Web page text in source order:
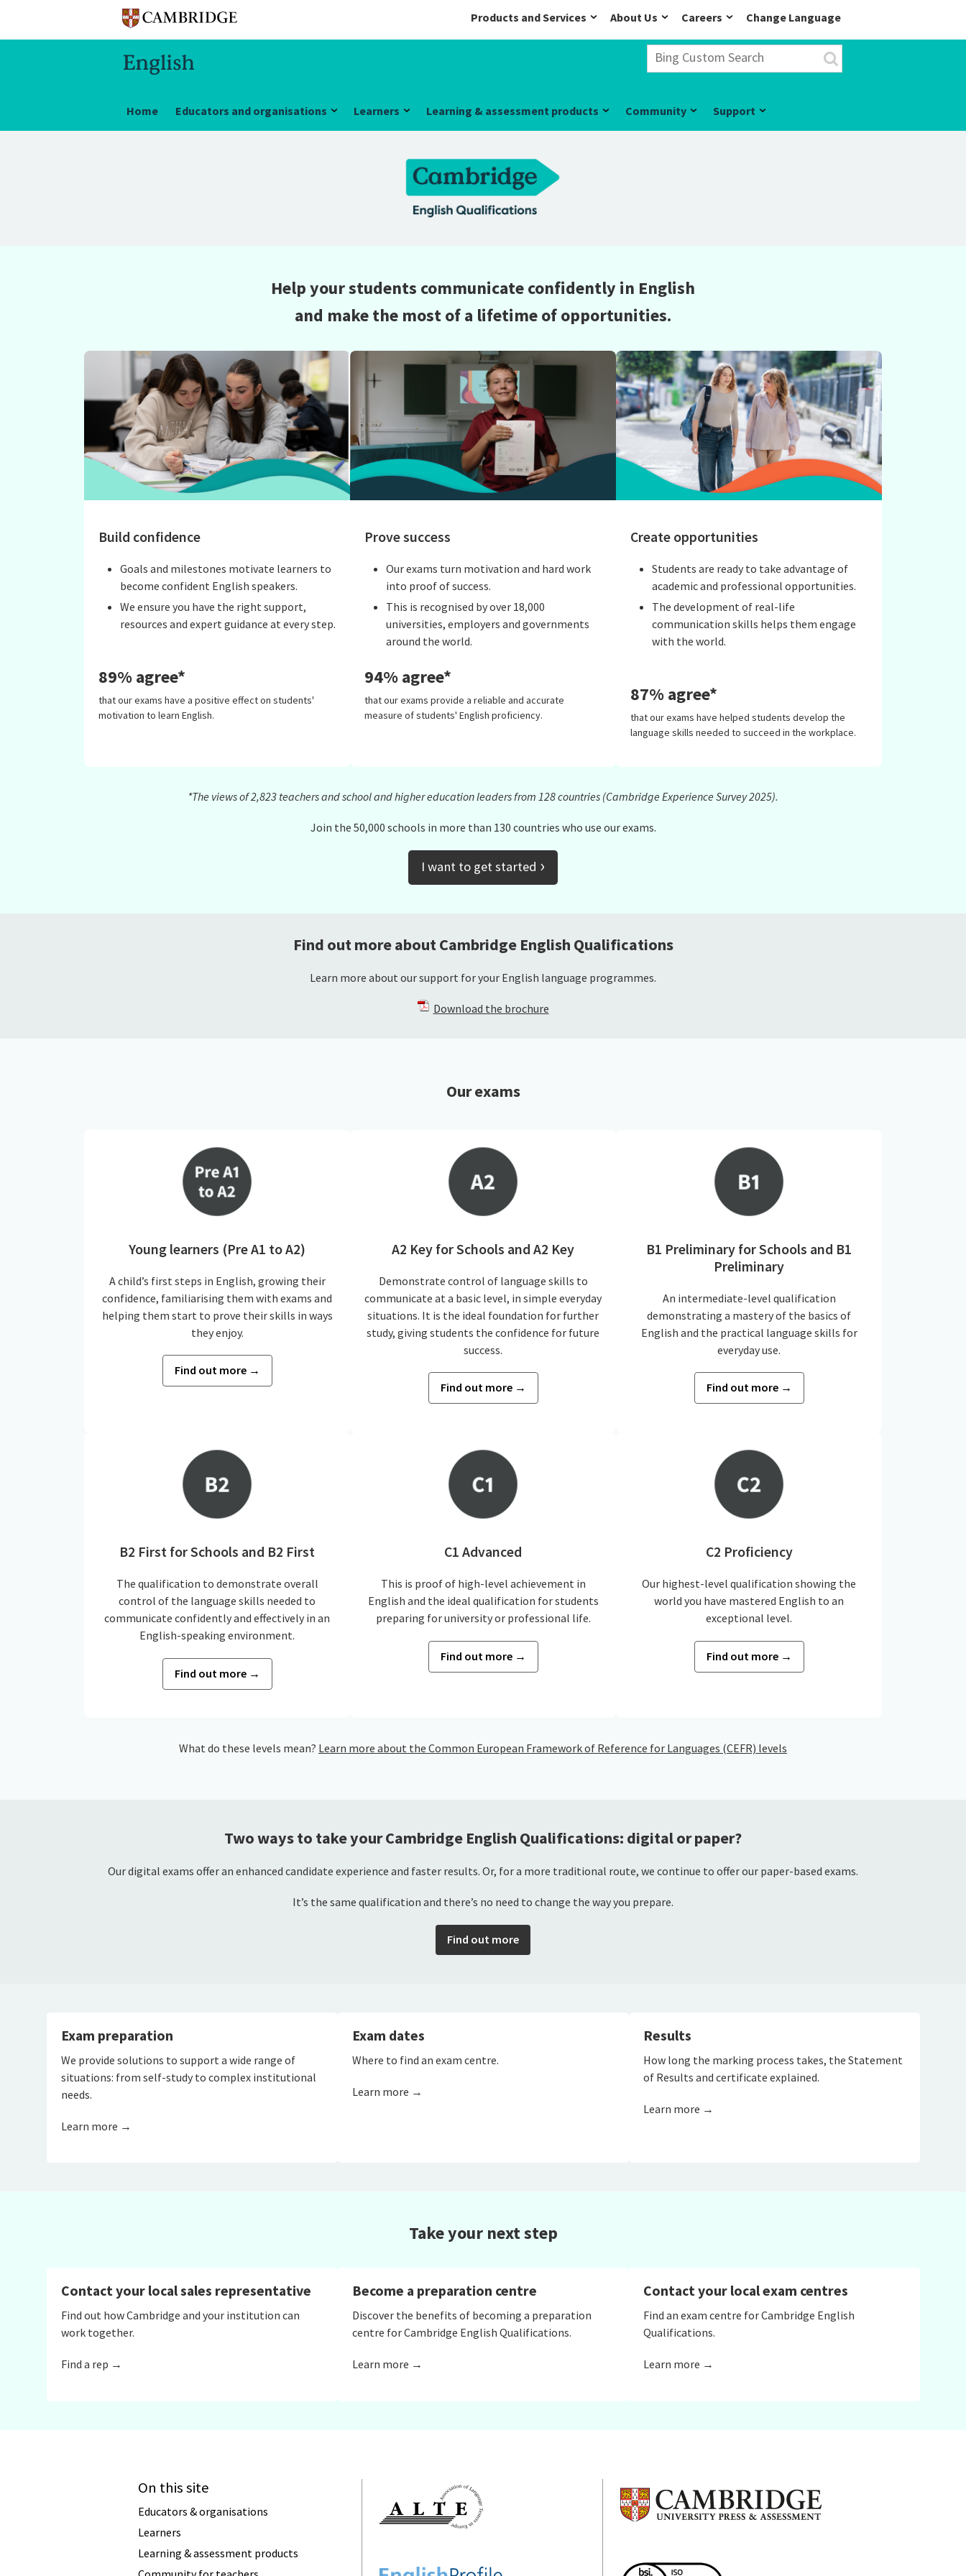
Products and Services About Us Careers Change Language
Home Educators and organisations Learners Learning & assessment products Community Support
Help your students communicate confidently in English
and make the most of a lifetime of opportunities.
Build confidence
Goals and milestones motivate learners to
become confident English speakers.
We ensure you have the right support,
resources and expert guidance at every step.
89% agree*
that our exams have a positive effect on students'
motivation to learn English.
Prove success
Our exams turn motivation and hard work
into proof of success.
This is recognised by over 18,000
universities, employers and governments
around the world.
94% agree*
that our exams provide a reliable and accurate
measure of students' English proficiency.
Create opportunities
Students are ready to take advantage of
academic and professional opportunities.
The development of real-life
communication skills helps them engage
with the world.
87% agree*
that our exams have helped students develop the
language skills needed to succeed in the workplace.
*The views of 2,823 teachers and school and higher education leaders from 128 countries (Cambridge Experience Survey 2025).
Join the 50,000 schools in more than 130 countries who use our exams.
I want to get started ›
Find out more about Cambridge English Qualifications
Learn more about our support for your English language programmes.
Download the brochure
Our exams
Young learners (Pre A1 to A2)
A child’s first steps in English, growing their
confidence, familiarising them with exams and
helping them start to prove their skills in ways
they enjoy.
Find out more →
A2 Key for Schools and A2 Key
Demonstrate control of language skills to
communicate at a basic level, in simple everyday
situations. It is the ideal foundation for further
study, giving students the confidence for future
success.
Find out more →
B1 Preliminary for Schools and B1
Preliminary
An intermediate-level qualification
demonstrating a mastery of the basics of
English and the practical language skills for
everyday use.
Find out more →
B2 First for Schools and B2 First
The qualification to demonstrate overall
control of the language skills needed to
communicate confidently and effectively in an
English-speaking environment.
Find out more →
C1 Advanced
This is proof of high-level achievement in
English and the ideal qualification for students
preparing for university or professional life.
Find out more →
C2 Proficiency
Our highest-level qualification showing the
world you have mastered English to an
exceptional level.
Find out more →
What do these levels mean? Learn more about the Common European Framework of Reference for Languages (CEFR) levels
Two ways to take your Cambridge English Qualifications: digital or paper?
Our digital exams offer an enhanced candidate experience and faster results. Or, for a more traditional route, we continue to offer our paper-based exams.
It’s the same qualification and there’s no need to change the way you prepare.
Find out more
Exam preparation
We provide solutions to support a wide range of
situations: from self-study to complex institutional
needs.
Learn more →
Exam dates
Where to find an exam centre.
Learn more →
Results
How long the marking process takes, the Statement
of Results and certificate explained.
Learn more →
Take your next step
Contact your local sales representative
Find out how Cambridge and your institution can
work together.
Find a rep →
Become a preparation centre
Discover the benefits of becoming a preparation
centre for Cambridge English Qualifications.
Learn more →
Contact your local exam centres
Find an exam centre for Cambridge English
Qualifications.
Learn more →
On this site
Educators & organisations
Learners
Learning & assessment products